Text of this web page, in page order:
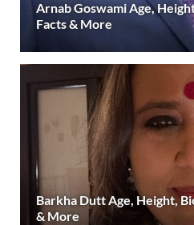
Arnab Goswami Age,
Facts & More
Barkha Dutt Age, Height,
& More